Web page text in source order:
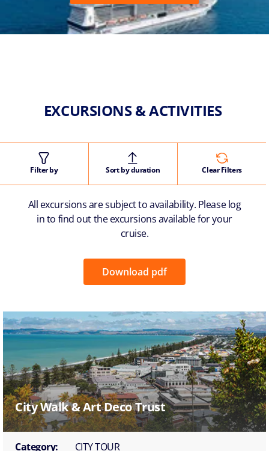
EXCURSIONS & ACTIVITIES
Filter by Sort by duration Clear Filters
All excursions are subject to availability. Please log
in to find out the excursions available for your
cruise.
Download pdf
City Walk & Art Deco Trust
Category: CITY TOUR